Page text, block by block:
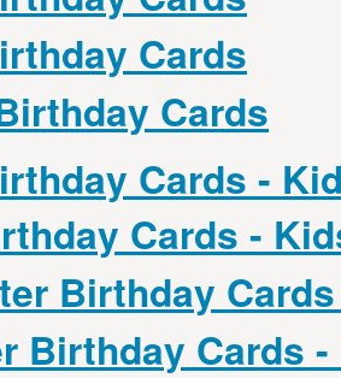
Cards
Cards
Cards -
Cards -
Birthday
Birthday Cards